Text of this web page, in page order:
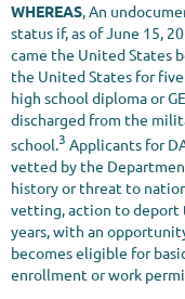
WHEREAS, An
status if, as of June 15,
came the United States
the United States for five
high school diploma or
discharged from the
school.3 Applicants for
vetted by the
history or threat to
vetting, action to deport
years, with an
becomes eligible for
enrollment or work